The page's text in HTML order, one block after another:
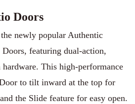
Doors
newly popular Authentic
featuring dual-action,
This high-performance
to tilt inward at the top for
the Slide feature for easy open.